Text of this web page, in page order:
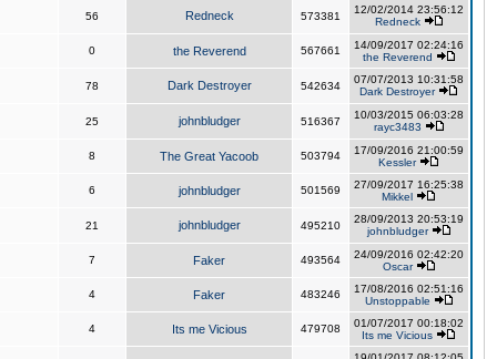
56 Redneck 573381
12/02/2014 23:56:12
Redneck
0 the Reverend 567661
14/09/2017 02:24:16
the Reverend
78 Dark Destroyer 542634
07/07/2013 10:31:58
Dark Destroyer
25 johnbludger 516367
10/03/2015 06:03:28
rayc3483
8 The Great Yacoob 503794
17/09/2016 21:00:59
Kessler
6 johnbludger 501569
27/09/2017 16:25:38
Mikkel
21 johnbludger 495210
28/09/2013 20:53:19
johnbludger
7 Faker 493564
24/09/2016 02:42:20
Oscar
4 Faker 483246
17/08/2016 02:51:16
Unstoppable
4 Its me Vicious 479708
01/07/2017 00:18:02
Its me Vicious